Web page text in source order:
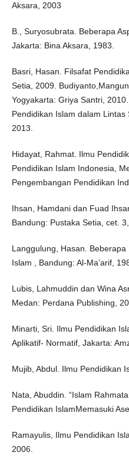
Aksara, 2003
B., Suryosubrata. Beberapa
Jakarta: Bina Aksara, 1983.
Basri, Hasan. Filsafat
Setia, 2009.
Yogyakarta: Griya Santri,
Pendidikan Islam dalam
2013.
Hidayat, Rahmat. Ilmu
Pendidikan Islam Indonesia,
Pengembangan Pendidikan
Ihsan, Hamdani dan Fuad
Bandung: Pustaka Setia, cet.
Langgulung, Hasan.
Islam , Bandung: Al-Ma’arif,
Lubis, Lahmuddin dan Wina
Medan: Perdana Publishing,
Minarti, Sri. Ilmu Pendidikan
Aplikatif- Normatif, Jakarta:
Mujib, Abdul. Ilmu Pendidikan
Nata, Abuddin. “Islam
Pendidikan IslamMemasuki
Ramayulis, Ilmu Pendidikan
2006.